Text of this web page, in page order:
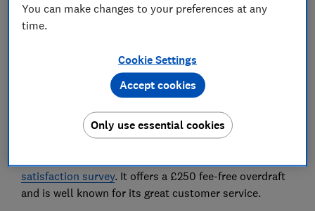
Currently, the £10 charge applies to existing
customers that don't pay in at least £1,000 a month;
First Direct savings account, mortgage, credit card,
loan or home insurance. New customers have six
months to meet the criteria to avoid the fee.
First Direct is a Which? Recommended Provider and
the 1st Account is rated very highly by Which?
satisfaction survey. It offers a £250 fee-free overdraft
and is well known for its great customer service.
You can make changes to your preferences at any
time.
Cookie Settings
Only use essential cookies
Accept cookies